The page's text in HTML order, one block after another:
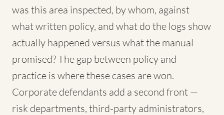
was this area inspected, by whom, against
what written policy, and what do the logs show
actually happened versus what the manual
promised? The gap between policy and
practice is where these cases are won.
Corporate defendants add a second front —
risk departments, third-party administrators,